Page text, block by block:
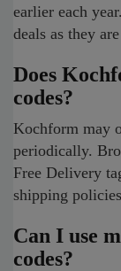
earlier each
deals as they
Does
codes?
Kochform may
periodically.
Free Delivery
shipping
Can I use
codes?